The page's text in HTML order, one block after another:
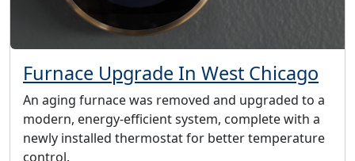
Furnace Upgrade In West Chicago
An aging furnace was removed and upgraded to a
modern, energy-efficient system, complete with a
newly installed thermostat for better temperature
control.